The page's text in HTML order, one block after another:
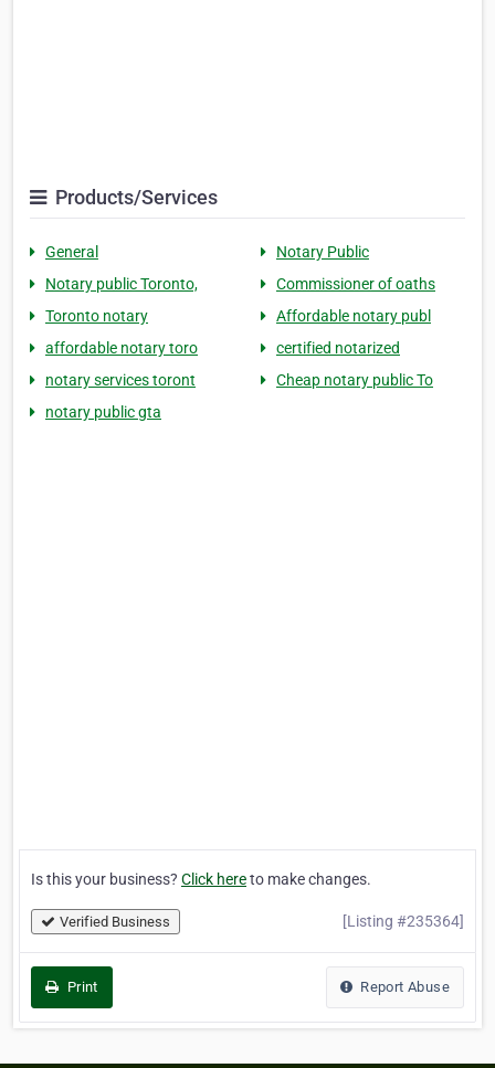
Products/Services
General
Notary Public
Notary public Toronto,
Commissioner of oaths
Toronto notary
Affordable notary publ
affordable notary toro
certified notarized
notary services toront
Cheap notary public To
notary public gta
Is this your business? Click hereto make changes.
Verified Business [Listing #235364]
Print Report Abuse